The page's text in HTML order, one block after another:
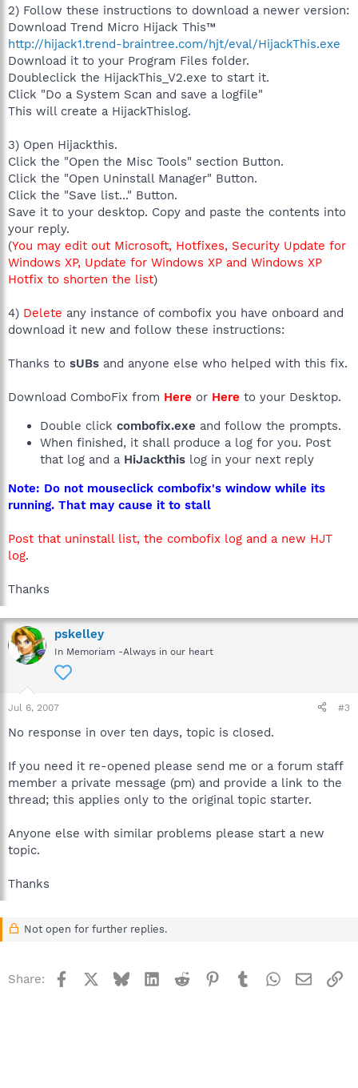
2) Follow these instructions to download a newer version:
Download Trend Micro Hijack This™
http://hijack1.trend-braintree.com/hjt/eval/HijackThis.exe
Download it to your Program Files folder.
Doubleclick the HijackThis_V2.exe to start it.
Click "Do a System Scan and save a logfile"
This will create a HijackThislog.
3) Open Hijackthis.
Click the "Open the Misc Tools" section Button.
Click the "Open Uninstall Manager" Button.
Click the "Save list..." Button.
Save it to your desktop. Copy and paste the contents into
your reply.
(You may edit out Microsoft, Hotfixes, Security Update for
Windows XP, Update for Windows XP and Windows XP
Hotfix to shorten the list)
4) Delete any instance of combofix you have onboard and
download it new and follow these instructions:
Thanks to sUBs and anyone else who helped with this fix.
Download ComboFix from Here or Here to your Desktop.
Double click combofix.exe and follow the prompts.
When finished, it shall produce a log for you. Post
that log and a HiJackthis log in your next reply
Note: Do not mouseclick combofix's window while its
running. That may cause it to stall
Post that uninstall list, the combofix log and a new HJT
log.
Thanks
pskelley
In Memoriam -Always in our heart
Jul 6, 2007 #3
No response in over ten days, topic is closed.
If you need it re-opened please send me or a forum staff
member a private message (pm) and provide a link to the
thread; this applies only to the original topic starter.
Anyone else with similar problems please start a new
topic.
Thanks
Not open for further replies.
Share: Facebook BlueskyLinkedInReddit Pinterest
TumblrWhatsApp
Email